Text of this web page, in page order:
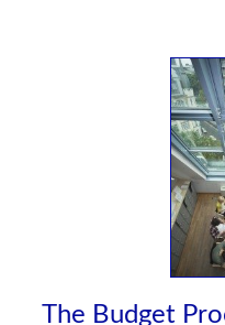
The Budget